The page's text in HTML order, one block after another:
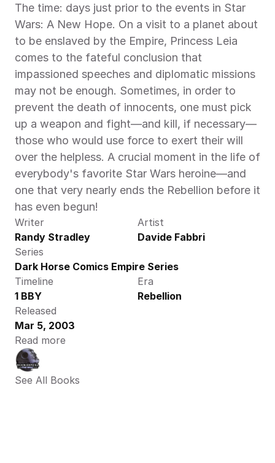
The time: days just prior to the events in Star
Wars: A New Hope. On a visit to a planet about
to be enslaved by the Empire, Princess Leia
comes to the fateful conclusion that
impassioned speeches and diplomatic missions
may not be enough. Sometimes, in order to
prevent the death of innocents, one must pick
up a weapon and fight—and kill, if necessary—
those who would use force to exert their will
over the helpless. A crucial moment in the life of
everybody's favorite Star Wars heroine—and
one that very nearly ends the Rebellion before it
has even begun!
Writer
Randy Stradley
Artist
Davide Fabbri
Series
Dark Horse Comics Empire Series
Timeline
1 BBY
Era
Rebellion
Released
Mar 5, 2003
Read more
See All Books